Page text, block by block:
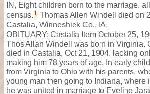
IN, Eight children born to the marriage,
census. 1 Thomas Allen Windell died on
Castalia, Winneshiek Co., IA,
OBITUARY: Castalia Item October 25,
Thos Allan Windell was born in Virginia,
died in Castalia, Oct 21, 1904, lacking
making him 78 years of age. In early
from Virginia to Ohio with his parents,
young man then going to Indiana, where
he was united in marriage to Eveline